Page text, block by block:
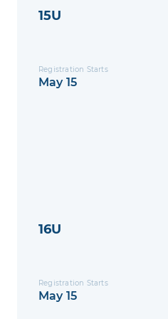
15U
Registration Starts
May 15
16U
Registration Starts
May 15